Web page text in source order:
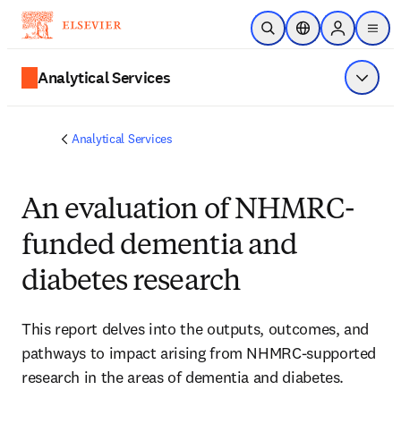
Skip to main content
Open SearchLocation Selector
Sign in to
menu
Analytical Services Show
Analytical Services
An evaluation of NHMRC-
funded dementia and
diabetes research
This report delves into the outputs, outcomes, and
pathways to impact arising from NHMRC-supported
research in the areas of dementia and diabetes.